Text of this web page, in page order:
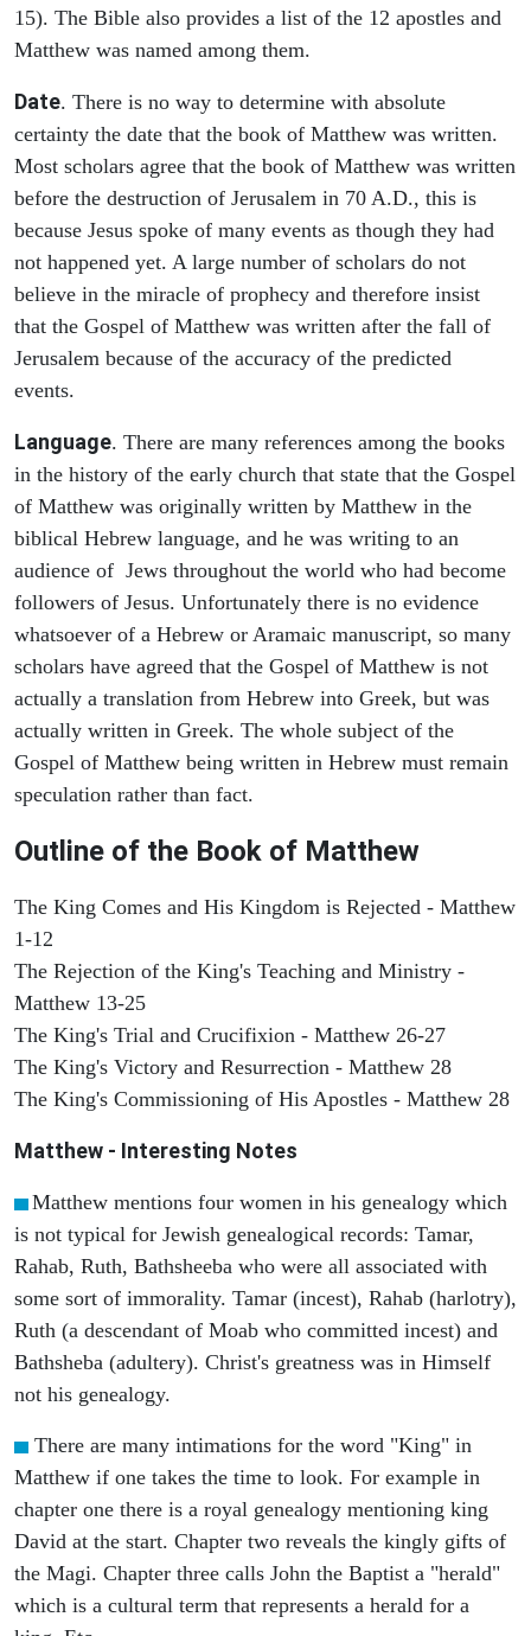
15). The Bible also provides a list of the 12 apostles and
Matthew was named among them.
Date. There is no way to determine with absolute
certainty the date that the book of Matthew was written.
Most scholars agree that the book of Matthew was written
before the destruction of Jerusalem in 70 A.D., this is
because Jesus spoke of many events as though they had
not happened yet. A large number of scholars do not
believe in the miracle of prophecy and therefore insist
that the Gospel of Matthew was written after the fall of
Jerusalem because of the accuracy of the predicted
events.
Language. There are many references among the books
in the history of the early church that state that the Gospel
of Matthew was originally written by Matthew in the
biblical Hebrew language, and he was writing to an
audience of Jews throughout the world who had become
followers of Jesus. Unfortunately there is no evidence
whatsoever of a Hebrew or Aramaic manuscript, so many
scholars have agreed that the Gospel of Matthew is not
actually a translation from Hebrew into Greek, but was
actually written in Greek. The whole subject of the
Gospel of Matthew being written in Hebrew must remain
speculation rather than fact.
Outline of the Book of Matthew
The King Comes and His Kingdom is Rejected - Matthew
1-12
The Rejection of the King's Teaching and Ministry -
Matthew 13-25
The King's Trial and Crucifixion - Matthew 26-27
The King's Victory and Resurrection - Matthew 28
The King's Commissioning of His Apostles - Matthew 28
Matthew - Interesting Notes
Matthew mentions four women in his genealogy which
is not typical for Jewish genealogical records: Tamar,
Rahab, Ruth, Bathsheeba who were all associated with
some sort of immorality. Tamar (incest), Rahab (harlotry),
Ruth (a descendant of Moab who committed incest) and
Bathsheba (adultery). Christ's greatness was in Himself
not his genealogy.
There are many intimations for the word "King" in
Matthew if one takes the time to look. For example in
chapter one there is a royal genealogy mentioning king
David at the start. Chapter two reveals the kingly gifts of
the Magi. Chapter three calls John the Baptist a "herald"
which is a cultural term that represents a herald for a